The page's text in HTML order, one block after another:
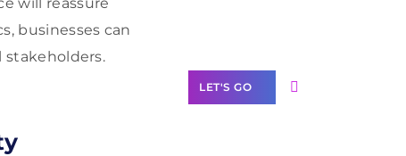
businesses can
stakeholders.
LET'S GO